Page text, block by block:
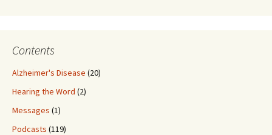
Contents
Alzheimer's Disease (20)
Hearing the Word (2)
Messages (1)
Podcasts (119)